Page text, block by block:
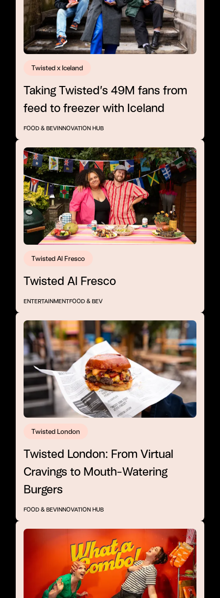
Twisted x Iceland
Taking Twisted’s 49M fans from
feed to freezer with Iceland
FOOD & BEVINNOVATION HUB
Twisted Al Fresco
Twisted Al Fresco
ENTERTAINMENTFOOD & BEV
Twisted London
Twisted London: From Virtual
Cravings to Mouth-Watering
Burgers
FOOD & BEVINNOVATION HUB